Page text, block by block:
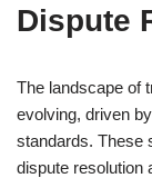
Dispute
The landscape of
evolving, driven
standards. These
dispute resolution